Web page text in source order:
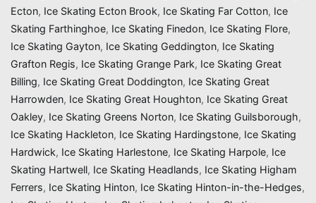
Ecton, Ice Skating Ecton Brook, Ice Skating Far Cotton, Ice
Skating Farthinghoe, Ice Skating Finedon, Ice Skating Flore,
Ice Skating Gayton, Ice Skating Geddington, Ice Skating
Grafton Regis, Ice Skating Grange Park, Ice Skating Great
Billing, Ice Skating Great Doddington, Ice Skating Great
Harrowden, Ice Skating Great Houghton, Ice Skating Great
Oakley, Ice Skating Greens Norton, Ice Skating Guilsborough,
Ice Skating Hackleton, Ice Skating Hardingstone, Ice Skating
Hardwick, Ice Skating Harlestone, Ice Skating Harpole, Ice
Skating Hartwell, Ice Skating Headlands, Ice Skating Higham
Ferrers, Ice Skating Hinton, Ice Skating Hinton-in-the-Hedges,